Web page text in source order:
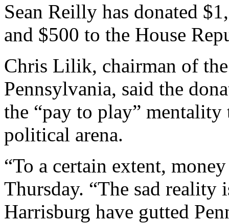
Sean Reilly has donated
and $500 to the House
Chris Lilik, chairman of
Pennsylvania, said the
the “pay to play” mentality
political arena.
“To a certain extent,
Thursday. “The sad
Harrisburg have gutted